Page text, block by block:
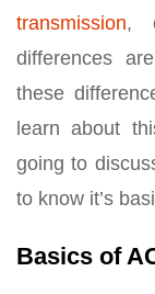
transmission,
differences
these
learn about
going to
to know it’s
Basics of